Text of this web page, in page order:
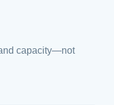
capacity—not